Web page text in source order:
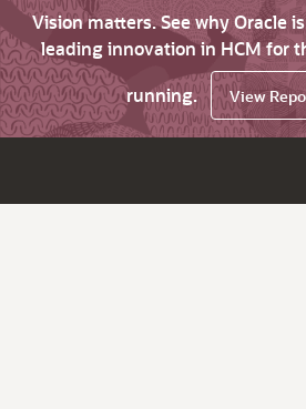
Vision matters. See why Oracle
leading innovation in HCM for
running.
View